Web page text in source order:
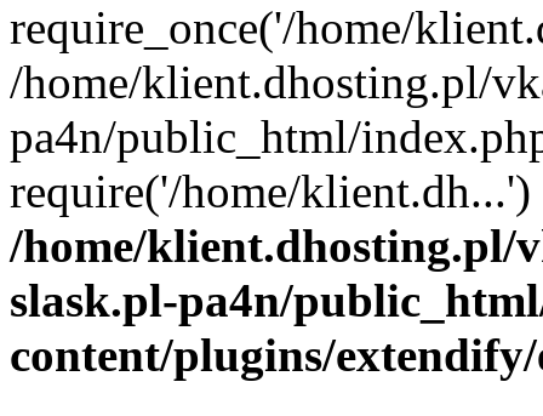
require_once('/home/
/home/klient.dhosting.pl/
pa4n/public_html/
require('/home/
/home/klient.dhosting.pl/
slask.pl-pa4n/
content/plugins/